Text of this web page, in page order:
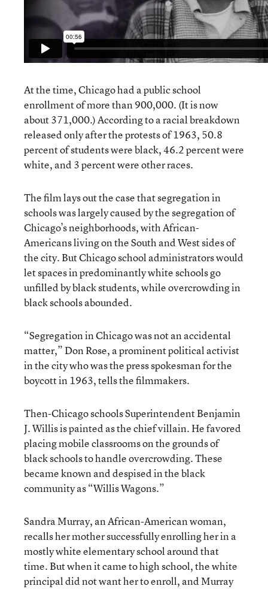
At the time, Chicago had a public school
enrollment of more than 900,000. (It is now
about 371,000.) According to a racial breakdown
released only after the protests of 1963, 50.8
percent of students were black, 46.2 percent were
white, and 3 percent were other races.
The film lays out the case that segregation in
schools was largely caused by the segregation of
Chicago’s neighborhoods, with African-
Americans living on the South and West sides of
the city. But Chicago school administrators would
let spaces in predominantly white schools go
unfilled by black students, while overcrowding in
black schools abounded.
“Segregation in Chicago was not an accidental
matter,” Don Rose, a prominent political activist
in the city who was the press spokesman for the
boycott in 1963, tells the filmmakers.
Then-Chicago schools Superintendent Benjamin
J. Willis is painted as the chief villain. He favored
placing mobile classrooms on the grounds of
black schools to handle overcrowding. These
became known and despised in the black
community as “Willis Wagons.”
Sandra Murray, an African-American woman,
recalls her mother successfully enrolling her in a
mostly white elementary school around that
time. But when it came to high school, the white
principal did not want her to enroll, and Murray